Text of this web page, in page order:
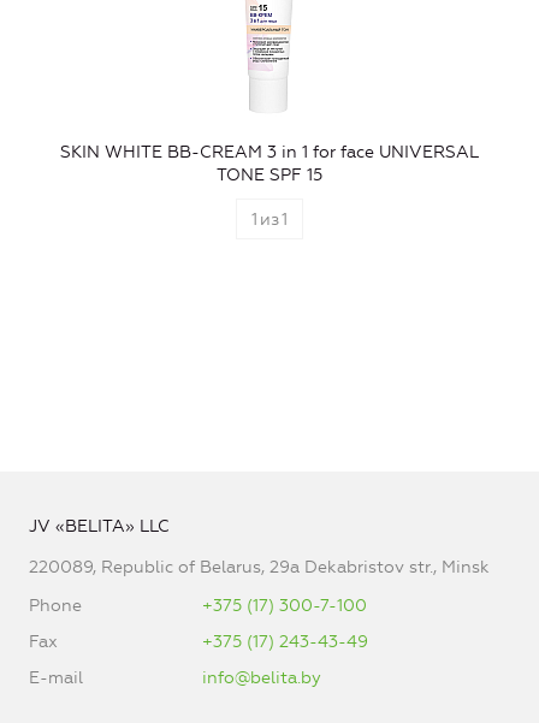
SKIN WHITE BB-CREAM 3 in 1 for face UNIVERSAL
TONE SPF 15
1 из1
JV «BELITA» LLC
220089, Republic of Belarus, 29a Dekabristov str., Minsk
Phone
+375 (17) 300-7-100
Fax
+375 (17) 243-43-49
E-mail
info@belita.by